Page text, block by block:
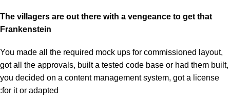
The villagers are out there with a vengeance to get that
Frankenstein
You made all the required mock ups for commissioned layout,
got all the approvals, built a tested code base or had them built,
you decided on a content management system, got a license
for it or adapted: